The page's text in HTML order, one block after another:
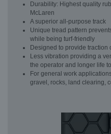
Durability: Highest quality
McLaren
A superior all-purpose track
Unique tread pattern
while being turf-friendly
Designed to provide traction
Less vibration providing a
the operator and longer life
For general work
gravel, rocks, land clearing,